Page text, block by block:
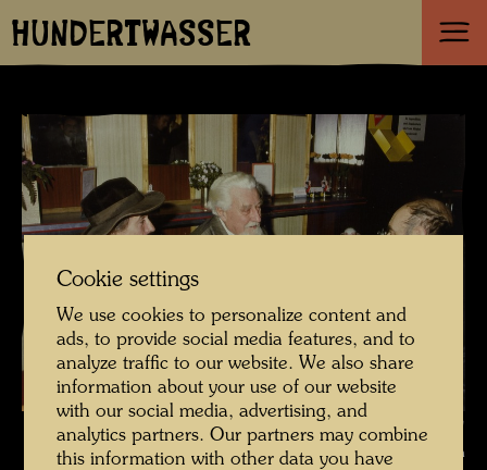
HUNDERTWASSER
In conversation with Konrad Lorenz , Photographer: Bernd Lötsch ©
Courtesy Bernd Lötsch
Cookie settings
We use cookies to personalize content and
ads, to provide social media features, and to
analyze traffic to our website. We also share
information about your use of our website
with our social media, advertising, and
analytics partners. Our partners may combine
this information with other data you have